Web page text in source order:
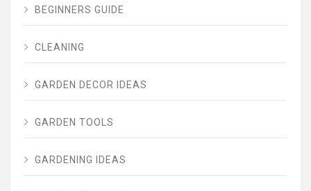
BEGINNERS GUIDE
CLEANING
GARDEN DECOR IDEAS
GARDEN TOOLS
GARDENING IDEAS